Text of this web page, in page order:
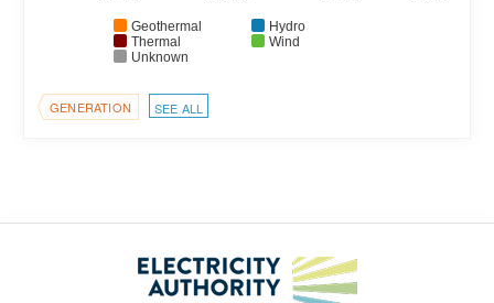
Geothermal
Hydro
Thermal
Wind
Unknown
GENERATION SEE ALL